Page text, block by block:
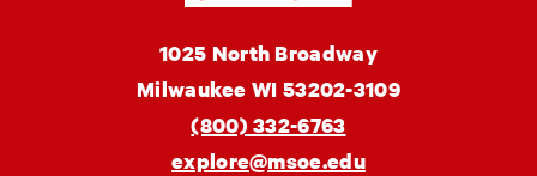
MSOE
University
1025 North Broadway
Milwaukee WI 53202-3109
(800) 332-6763
explore@msoe.edu